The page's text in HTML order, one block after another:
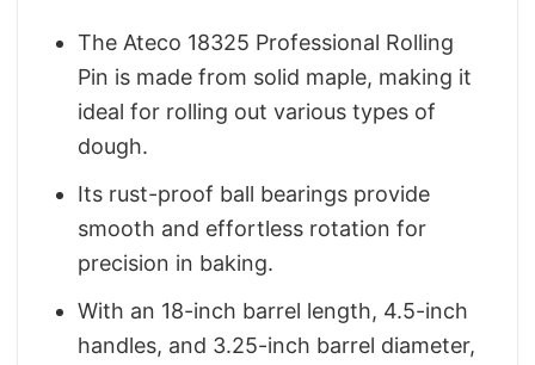
The Ateco 18325 Professional Rolling
Pin is made from solid maple, making it
ideal for rolling out various types of
dough.
Its rust-proof ball bearings provide
smooth and effortless rotation for
precision in baking.
With an 18-inch barrel length, 4.5-inch
handles, and 3.25-inch barrel diameter,